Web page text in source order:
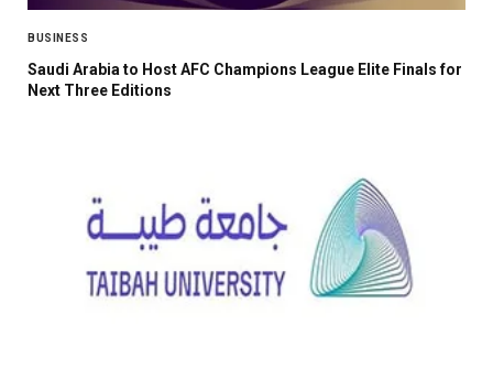
BUSINESS
Saudi Arabia to Host AFC Champions League Elite Finals for
Next Three Editions